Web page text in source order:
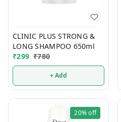
CLINIC PLUS STRONG &
LONG SHAMPOO 650ml
₹299 ₹780
+ Add
20%off